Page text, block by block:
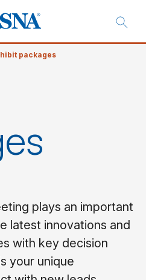
packages
plays an important
latest innovations and
with key decision
your unique